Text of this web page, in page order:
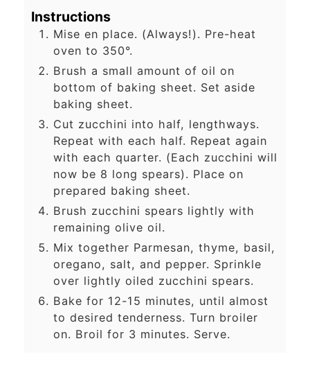
Instructions
Mise en place. (Always!). Pre-heat
oven to 350°.
Brush a small amount of oil on
bottom of baking sheet. Set aside
baking sheet.
Cut zucchini into half, lengthways.
Repeat with each half. Repeat again
with each quarter. (Each zucchini will
now be 8 long spears). Place on
prepared baking sheet.
Brush zucchini spears lightly with
remaining olive oil.
Mix together Parmesan, thyme, basil,
oregano, salt, and pepper. Sprinkle
over lightly oiled zucchini spears.
Bake for 12-15 minutes, until almost
to desired tenderness. Turn broiler
on. Broil for 3 minutes. Serve.